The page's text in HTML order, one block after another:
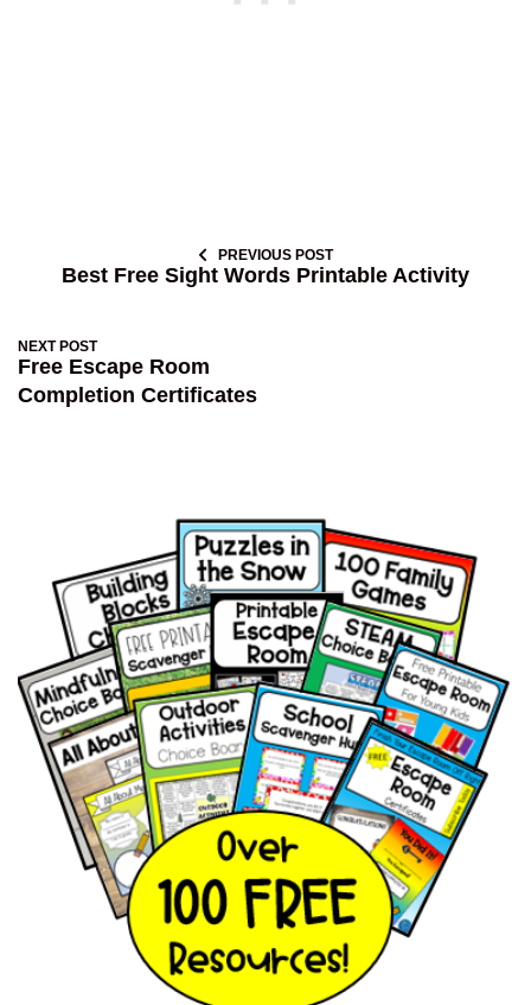
PREVIOUS POST
Best Free Sight Words Printable Activity
NEXT POST
Free Escape Room
Completion Certificates